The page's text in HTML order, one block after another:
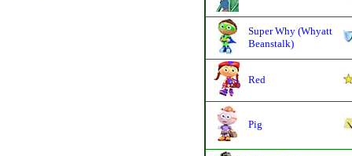
Super Why (Whyatt
Beanstalk)
Red
Pig